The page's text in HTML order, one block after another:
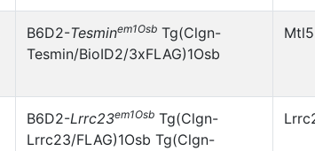
B6D2-Tesminem1Osb Tg(Clgn-
Tesmin/BioID2/3xFLAG)1Osb
B6D2-Lrrc23em1Osb Tg(Clgn-
Lrrc23/FLAG)1Osb Tg(Clgn-